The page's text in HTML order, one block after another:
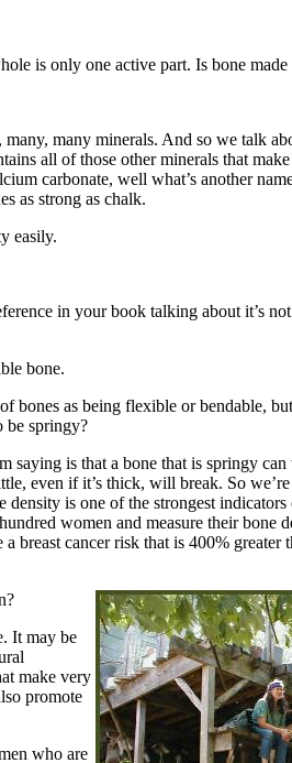
is only one active part. Is bone
many, many minerals. And so we talk
all of those other minerals that
carbonate, well what’s another
as strong as chalk.
easily.
in your book talking about it’s
bone.
bones as being flexible or bendable,
be springy?
saying is that a bone that is springy
even if it’s thick, will break. So
density is one of the strongest
women and measure their bone
breast cancer risk that is 400% greater
It may be
make very
promote
who are